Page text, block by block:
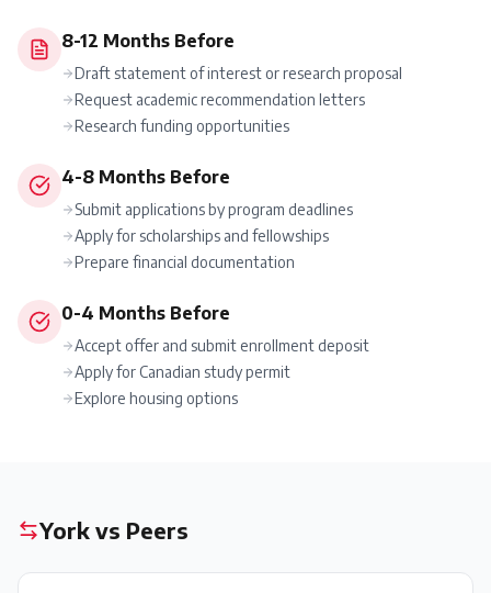
8-12 Months Before
Draft statement of interest or research proposal
Request academic recommendation letters
Research funding opportunities
4-8 Months Before
Submit applications by program deadlines
Apply for scholarships and fellowships
Prepare financial documentation
0-4 Months Before
Accept offer and submit enrollment deposit
Apply for Canadian study permit
Explore housing options
York vs Peers